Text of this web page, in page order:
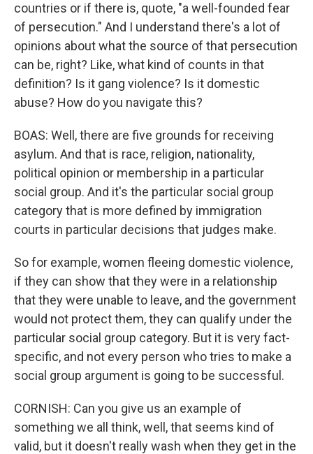
countries or if there is, quote, "a well-founded fear
of persecution." And I understand there's a lot of
opinions about what the source of that persecution
can be, right? Like, what kind of counts in that
definition? Is it gang violence? Is it domestic
abuse? How do you navigate this?
BOAS: Well, there are five grounds for receiving
asylum. And that is race, religion, nationality,
political opinion or membership in a particular
social group. And it's the particular social group
category that is more defined by immigration
courts in particular decisions that judges make.
So for example, women fleeing domestic violence,
if they can show that they were in a relationship
that they were unable to leave, and the government
would not protect them, they can qualify under the
particular social group category. But it is very fact-
specific, and not every person who tries to make a
social group argument is going to be successful.
CORNISH: Can you give us an example of
something we all think, well, that seems kind of
valid, but it doesn't really wash when they get in the